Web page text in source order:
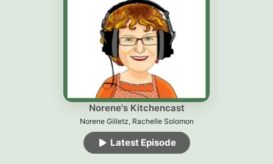
Norene's Kitchencast
Norene Gilletz, Rachelle Solomon
Latest Episode